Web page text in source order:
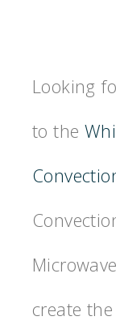
Looking
to the
create